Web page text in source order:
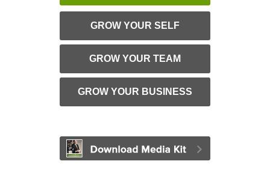
GROW YOUR SELF
GROW YOUR TEAM
GROW YOUR BUSINESS